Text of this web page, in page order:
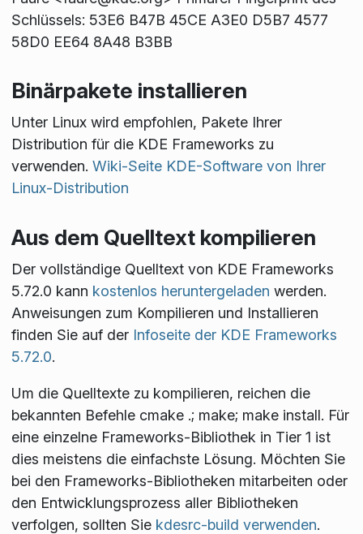
Schlüssels: 53E6 B47B 45CE A3E0 D5B7 4577
58D0 EE64 8A48 B3BB
Binärpakete installieren
Unter Linux wird empfohlen, Pakete Ihrer
Distribution für die KDE Frameworks zu
verwenden. Wiki-Seite KDE-Software von Ihrer
Linux-Distribution
Aus dem Quelltext kompilieren
Der vollständige Quelltext von KDE Frameworks
5.72.0 kann kostenlos heruntergeladen werden.
Anweisungen zum Kompilieren und Installieren
finden Sie auf der Infoseite der KDE Frameworks
5.72.0.
Um die Quelltexte zu kompilieren, reichen die
bekannten Befehle cmake .; make; make install. Für
eine einzelne Frameworks-Bibliothek in Tier 1 ist
dies meistens die einfachste Lösung. Möchten Sie
bei den Frameworks-Bibliotheken mitarbeiten oder
den Entwicklungsprozess aller Bibliotheken
verfolgen, sollten Sie kdesrc-build verwenden.